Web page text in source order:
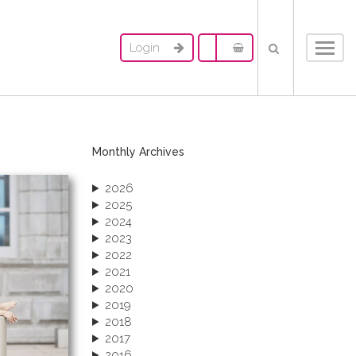
Login
Monthly Archives
2026
2025
2024
2023
2022
2021
2020
2019
2018
2017